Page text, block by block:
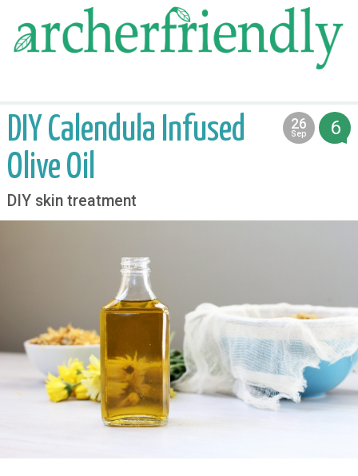
6
26
Sep
2013
DIY Calendula Infused
Olive Oil
DIY skin treatment